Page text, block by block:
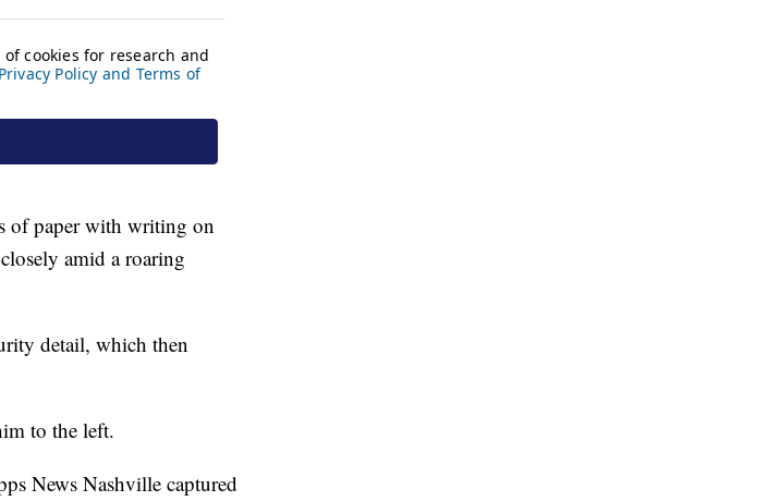
of paper with writing on
amid a roaring
detail, which then
to the left.
News Nashville captured